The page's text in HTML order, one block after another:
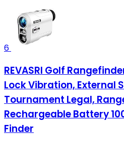
6
REVASRI Golf
Lock Vibration, External
Tournament Legal,
Rechargeable Battery
Finder